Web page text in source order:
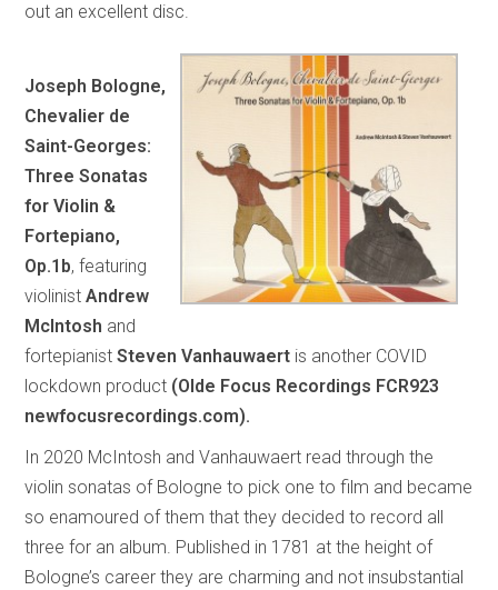
out an excellent disc.
Joseph Bologne,
Chevalier de
Saint-Georges:
Three Sonatas
for Violin &
Fortepiano,
Op.1b, featuring
violinistAndrew
McIntosh and
fortepianistSteven Vanhauwaert is another COVID
lockdown product (Olde Focus Recordings FCR923
newfocusrecordings.com).
In 2020 McIntosh and Vanhauwaert read through the
violin sonatas of Bologne to pick one to film and became
so enamoured of them that they decided to record all
three for an album. Published in 1781 at the height of
Bologne’s career they are charming and not insubstantial